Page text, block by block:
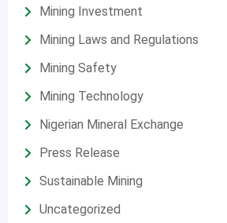
Mining Investment
Mining Laws and Regulations
Mining Safety
Mining Technology
Nigerian Mineral Exchange
Press Release
Sustainable Mining
Uncategorized